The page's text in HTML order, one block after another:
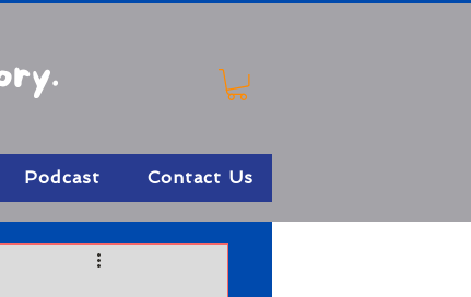
Podcast Contact Us